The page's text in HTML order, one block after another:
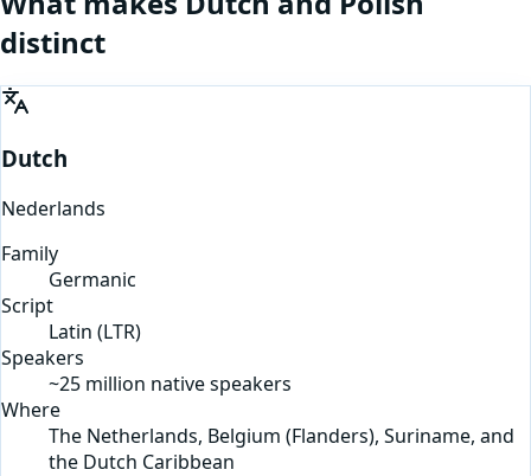
distinct
Dutch
Nederlands
Family
Germanic
Script
Latin (LTR)
Speakers
~25 million native speakers
Where
The Netherlands, Belgium (Flanders), Suriname, and
the Dutch Caribbean